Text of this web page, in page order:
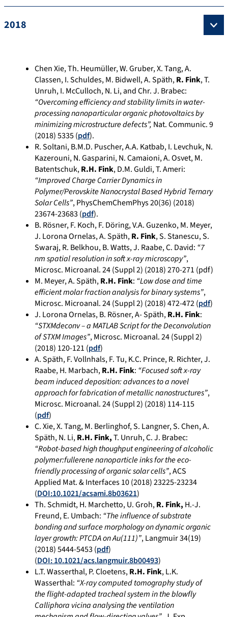
2018
Chen Xie, Th. Heumüller, W. Gruber, X. Tang, A.
Classen, I. Schuldes, M. Bidwell, A. Späth,R. Fink, T.
Unruh, I. McCulloch, N. Li, and Chr. J. Brabec:
“Overcoming efficiency and stability limits in water-
processing nanoparticular organic photovoltaics by
minimizing microstructure defects”, Nat. Communic. 9
(2018) 5335 (pdf).
R. Soltani, B.M.D. Puscher, A.A. Katbab, I. Levchuk, N.
Kazerouni, N. Gasparini, N. Camaioni, A. Osvet, M.
Batentschuk,R.H. Fink, D.M. Guldi, T. Ameri:
“Improved Charge Carrier Dynamics in
Polymer/Perovskite Nanocrystal Based Hybrid Ternary
Solar Cells”, PhysChemChemPhys 20(36) (2018)
23674-23683(pdf).
B. Rösner, F. Koch, F. Döring, V.A. Guzenko, M. Meyer,
J. Lorona Ornelas, A. Späth,R. Fink, S. Stanescu, S.
Swaraj, R. Belkhou, B. Watts, J. Raabe, C. David: “7
nm spatial resolution in soft x-ray microscopy”,
Microsc. Microanal. 24 (Suppl 2) (2018) 270-271 (pdf)
M. Meyer, A. Späth,R.H. Fink: “Low dose and time
efficient molar fraction analysis for binary systems”,
Microsc. Microanal. 24 (Suppl 2) (2018) 472-472 (pdf)
J. Lorona Ornelas, B. Rösner, A- Späth,R.H. Fink:
“STXMdeconv – a MATLAB Script for the Deconvolution
of STXM Images”, Microsc. Microanal. 24 (Suppl 2)
(2018) 120-121 (pdf)
A. Späth, F. Vollnhals, F. Tu, K.C. Prince, R. Richter, J.
Raabe, H. Marbach,R.H. Fink: “Focused soft x-ray
beam induced deposition: advances to a novel
approach for fabrication of metallic nanostructures”,
Microsc. Microanal. 24 (Suppl 2) (2018) 114-115
(pdf)
C. Xie, X. Tang, M. Berlinghof, S. Langner, S. Chen, A.
Späth, N. Li,R.H. Fink,T. Unruh, C. J. Brabec:
“Robot-based high thoughput engineering of alcoholic
polymer:fullerene nanoparticle inks for the eco-
friendly processing of organic solar cells”, ACS
Applied Mat. & Interfaces 10 (2018) 23225-23234
(DOI:10.1021/acsami.8b03621)
Th. Schmidt, H. Marchetto, U. Groh,R. Fink, H.-J.
Freund, E. Umbach: “The influence of substrate
bonding and surface morphology on dynamic organic
layer growth: PTCDA on Au(111)”, Langmuir 34(19)
(2018) 5444-5453 (pdf)
(DOI: 10.1021/acs.langmuir.8b00493)
L.T. Wasserthal, P. Cloetens,R.H. Fink, L.K.
Wasserthal: “X-ray computed tomography study of
the flight-adapted tracheal system in the blowfly
Calliphora vicina analysing the ventilation